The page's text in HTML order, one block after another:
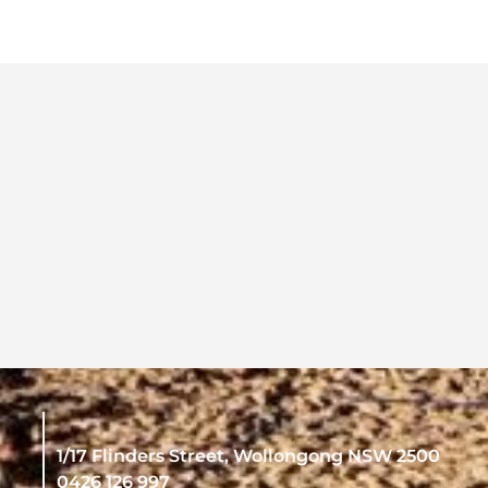
1/17 Flinders Street, Wollongong NSW 2500
0426 126 997